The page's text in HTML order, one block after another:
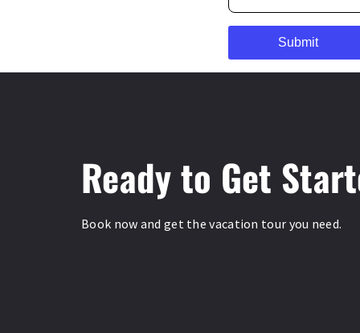
Ready to Get
Book now and get the vacation tour you need.